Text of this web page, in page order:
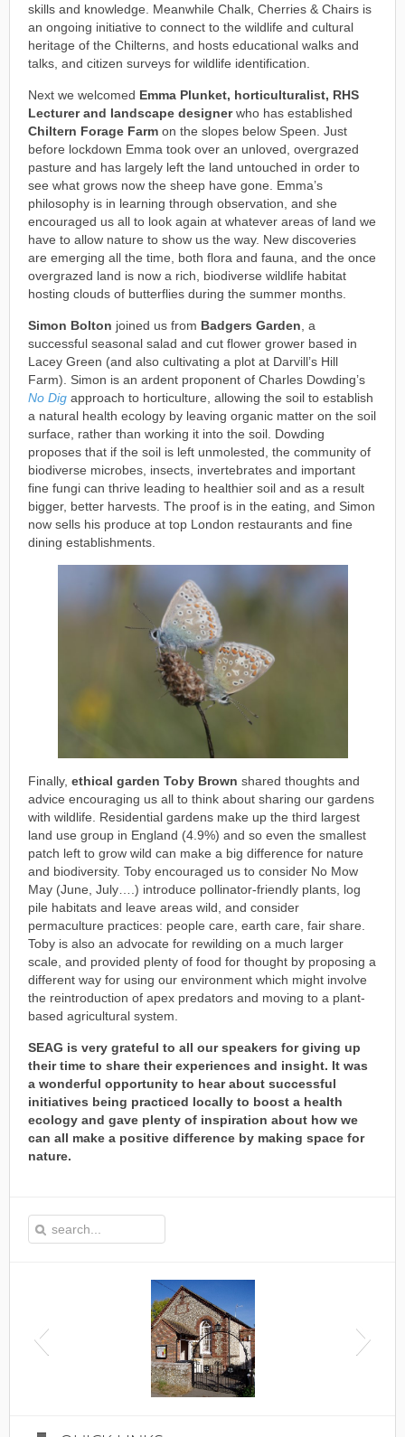
skills and knowledge. Meanwhile Chalk, Cherries & Chairs is
an ongoing initiative to connect to the wildlife and cultural
heritage of the Chilterns, and hosts educational walks and
talks, and citizen surveys for wildlife identification.
Next we welcomed Emma Plunket, horticulturalist, RHS
Lecturer and landscape designerwho has established
Chiltern Forage Farm on the slopes below Speen. Just
before lockdown Emma took over an unloved, overgrazed
pasture and has largely left the land untouched in order to
see what grows now the sheep have gone. Emma’s
philosophy is in learning through observation, and she
encouraged us all to look again at whatever areas of land we
have to allow nature to show us the way. New discoveries
are emerging all the time, both flora and fauna, and the once
overgrazed land is now a rich, biodiverse wildlife habitat
hosting clouds of butterflies during the summer months.
Simon Bolton joined us from Badgers Garden , a
successful seasonal salad and cut flower grower based in
Lacey Green (and also cultivating a plot at Darvill’s Hill
Farm). Simon is an ardent proponent of Charles Dowding’s
No Dig approach to horticulture, allowing the soil to establish
a natural health ecology by leaving organic matter on the soil
surface, rather than working it into the soil. Dowding
proposes that if the soil is left unmolested, the community of
biodiverse microbes, insects, invertebrates and important
fine fungi can thrive leading to healthier soil and as a result
bigger, better harvests. The proof is in the eating, and Simon
now sells his produce at top London restaurants and fine
dining establishments.
Finally, ethical garden Toby Brown shared thoughts and
advice encouraging us all to think about sharing our gardens
with wildlife. Residential gardens make up the third largest
land use group in England (4.9%) and so even the smallest
patch left to grow wild can make a big difference for nature
and biodiversity. Toby encouraged us to consider No Mow
May (June, July….) introduce pollinator-friendly plants, log
pile habitats and leave areas wild, and consider
permaculture practices: people care, earth care, fair share.
Toby is also an advocate for rewilding on a much larger
scale, and provided plenty of food for thought by proposing a
different way for using our environment which might involve
the reintroduction of apex predators and moving to a plant-
based agricultural system.
SEAG is very grateful to all our speakers for giving up
their time to share their experiences and insight. It was
a wonderful opportunity to hear about successful
initiatives being practiced locally to boost a health
ecology and gave plenty of inspiration about how we
can all make a positive difference by making space for
nature.